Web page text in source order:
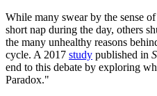
While many swear by the sense
short nap during the day, others
the many unhealthy reasons
cycle. A 2017 study published in
end to this debate by exploring
Paradox."